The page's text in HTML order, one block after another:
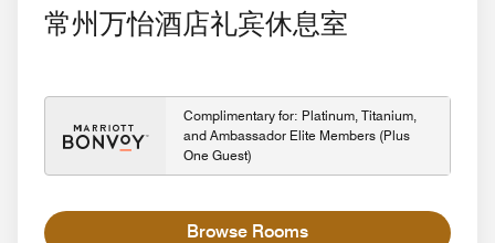
常州万怡酒店礼宾休息室
Complimentary for: Platinum, Titanium,
and Ambassador Elite Members (Plus
One Guest)
Browse Rooms